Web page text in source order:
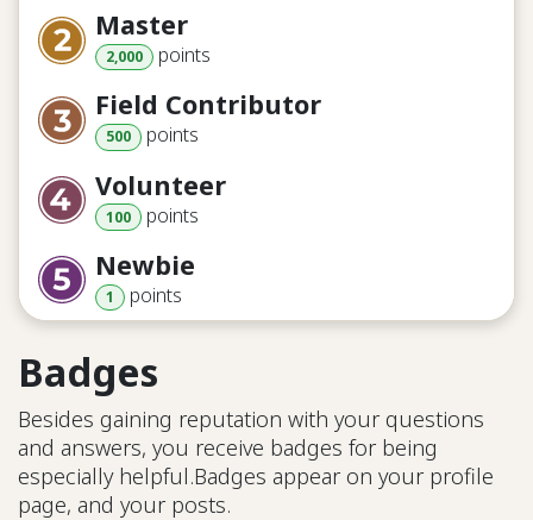
Master
2,000 points
Field Contributor
500 points
Volunteer
100 points
Newbie
1 points
Badges
Besides gaining reputation with your questions
and answers, you receive badges for being
especially helpful.Badges appear on your profile
page, and your posts.